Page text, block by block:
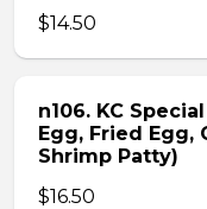
$14.50
n106. KC
Egg, Fried Egg,
Shrimp Patty)
$16.50